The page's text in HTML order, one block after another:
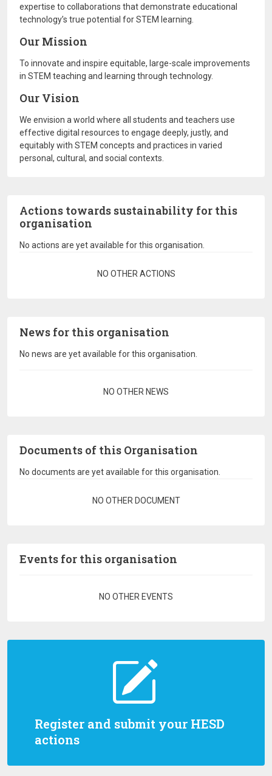
Register and submit your HESD
actions
expertise to collaborations that demonstrate educational
technology’s true potential for STEM learning.
Our Mission
To innovate and inspire equitable, large-scale improvements
in STEM teaching and learning through technology.
Our Vision
We envision a world where all students and teachers use
effective digital resources to engage deeply, justly, and
equitably with STEM concepts and practices in varied
personal, cultural, and social contexts.
Actions towards sustainability for this
organisation
No actions are yet available for this organisation.
NO OTHER ACTIONS
News for this organisation
No news are yet available for this organisation.
NO OTHER NEWS
Documents of this Organisation
No documents are yet available for this organisation.
NO OTHER DOCUMENT
Events for this organisation
NO OTHER EVENTS